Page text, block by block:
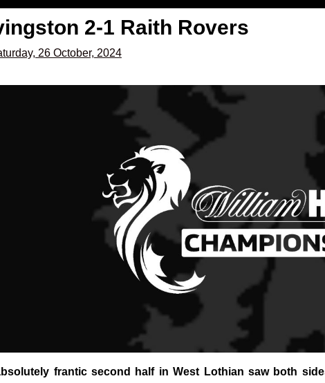
2-1 Raith Rovers
26 October, 2024
frantic second half in West Lothian saw both